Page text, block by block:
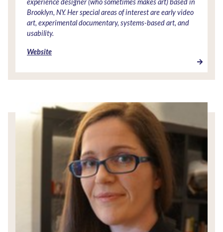
experience designer (who sometimes makes art) based in
Brooklyn, NY. Her special areas of interest are early video
art, experimental documentary, systems-based art, and
usability.
Website